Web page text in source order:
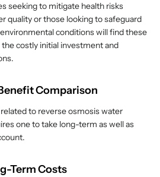
seeking to mitigate health risks
quality or those looking to safeguard
conditions will find these
costly initial investment and
Comparison
to reverse osmosis water
one to take long-term as well as
Term Costs